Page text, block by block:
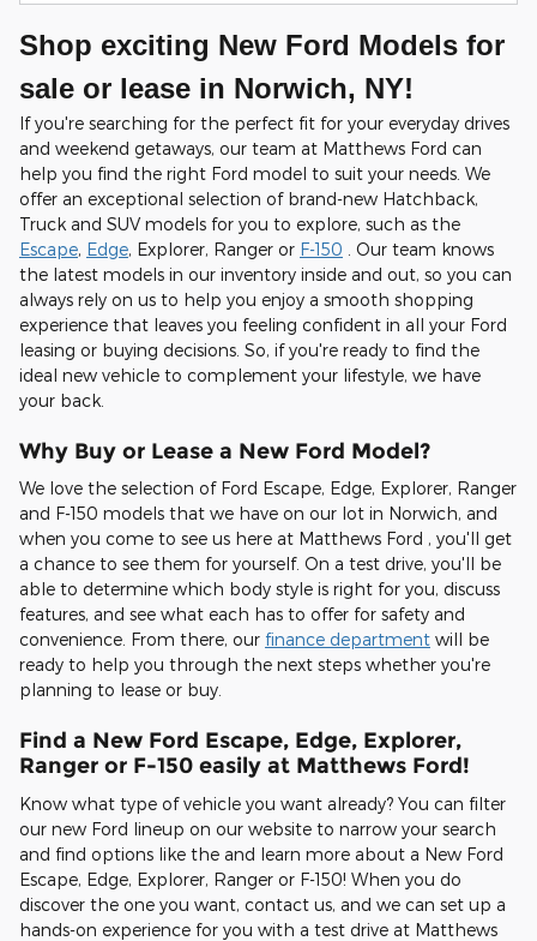
Shop exciting New Ford Models for
sale or lease in Norwich, NY!
If you're searching for the perfect fit for your everyday drives
and weekend getaways, our team at Matthews Ford can
help you find the right Ford model to suit your needs. We
offer an exceptional selection of brand-new Hatchback,
Truck and SUV models for you to explore, such as the
Escape, Edge, Explorer, Ranger or F-150 . Our team knows
the latest models in our inventory inside and out, so you can
always rely on us to help you enjoy a smooth shopping
experience that leaves you feeling confident in all your Ford
leasing or buying decisions. So, if you're ready to find the
ideal new vehicle to complement your lifestyle, we have
your back.
Why Buy or Lease a New Ford Model?
We love the selection of Ford Escape, Edge, Explorer, Ranger
and F-150 models that we have on our lot in Norwich, and
when you come to see us here at Matthews Ford , you'll get
a chance to see them for yourself. On a test drive, you'll be
able to determine which body style is right for you, discuss
features, and see what each has to offer for safety and
convenience. From there, our finance department will be
ready to help you through the next steps whether you're
planning to lease or buy.
Find a New Ford Escape, Edge, Explorer,
Ranger or F-150 easily at Matthews Ford!
Know what type of vehicle you want already? You can filter
our new Ford lineup on our website to narrow your search
and find options like the and learn more about a New Ford
Escape, Edge, Explorer, Ranger or F-150! When you do
discover the one you want, contact us, and we can set up a
hands-on experience for you with a test drive at Matthews